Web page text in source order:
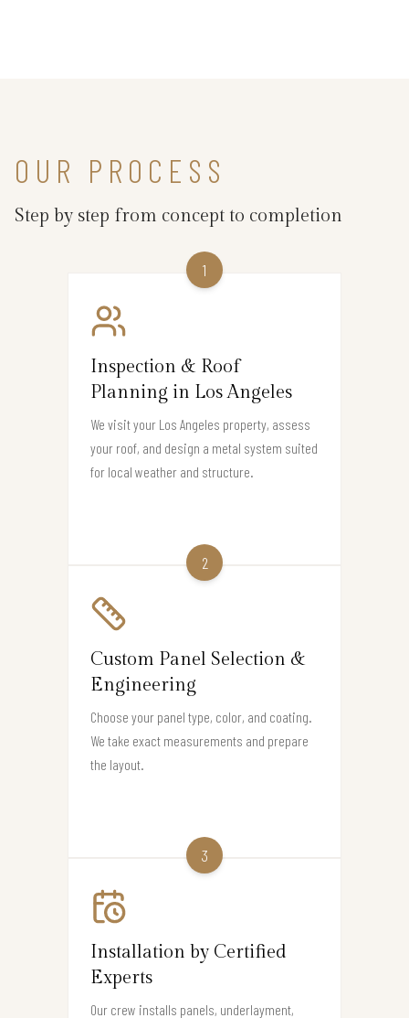
OUR PROCESS
Step by step from concept to completion
1
Inspection & Roof
Planning in Los Angeles
We visit your Los Angeles property, assess
your roof, and design a metal system suited
for local weather and structure.
2
Custom Panel Selection &
Engineering
Choose your panel type, color, and coating.
We take exact measurements and prepare
the layout.
3
Installation by Certified
Experts
Our crew installs panels, underlayment,